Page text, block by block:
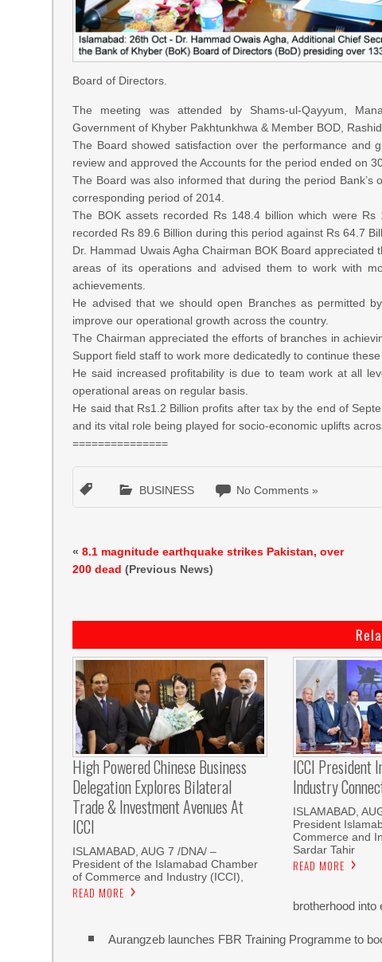
Board of Directors.
The meeting was attended by Shams-ul-Qayyum,
Government of Khyber Pakhtunkhwa & Member BOD, Rashid
The Board showed satisfaction over the performance and
review and approved the Accounts for the period ended on
The Board was also informed that during the period
corresponding period of 2014.
The BOK assets recorded Rs 148.4 billion which were
recorded Rs 89.6 Billion during this period against Rs 64.7
Dr. Hammad Uwais Agha Chairman BOK Board
areas of its operations and advised them to work with
achievements.
He advised that we should open Branches as permitted
improve our operational growth across the country.
The Chairman appreciated the efforts of branches in
Support field staff to work more dedicatedly to continue these
He said increased profitability is due to team work at all
operational areas on regular basis.
He said that Rs1.2 Billion profits after tax by the end of
and its vital role being played for socio-economic uplifts
===============
BUSINESS No Comments »
«8.1 magnitude earthquake strikes Pakistan, over
200 dead (Previous News)
High Powered Chinese Business
Delegation Explores Bilateral
Trade & Investment Avenues At
ICCI
ISLAMABAD, AUG 7 /DNA/ –
President of the Islamabad Chamber
of Commerce and Industry (ICCI),
READ MORE
ICCI President
Industry
ISLAMABAD,
President
Commerce and
Sardar Tahir
READ MORE
brotherhood
Aurangzeb launches FBR Training Programme to